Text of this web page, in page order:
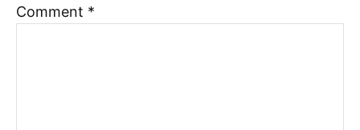
Comment *